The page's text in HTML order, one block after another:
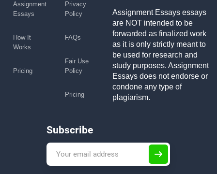
Assignment
Essays
How It
Works
Pricing
Privacy
Policy
FAQs
Fair Use
Policy
Pricing
Assignment Essays essays
are NOT intended to be
forwarded as finalized work
as it is only strictly meant to
be used for research and
study purposes. Assignment
Essays does not endorse or
condone any type of
plagiarism.
Subscribe